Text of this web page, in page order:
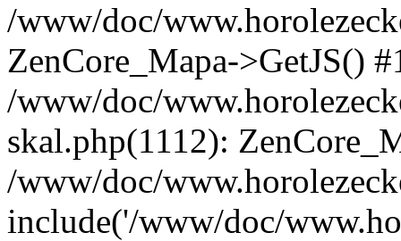
/www/doc/
ZenCore_Mapa->GetJS()
/www/doc/
skal.php(1112):
/www/doc/
include('/www/doc/